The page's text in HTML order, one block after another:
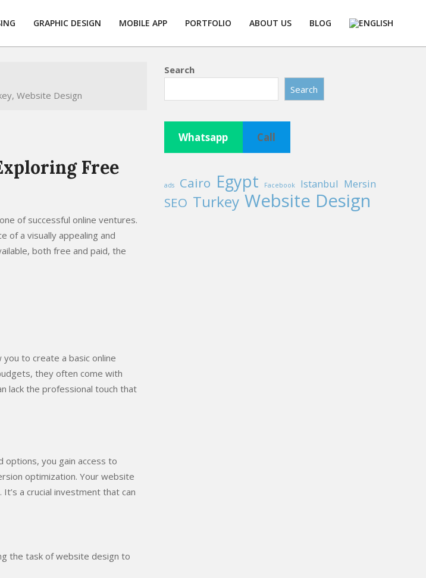
GRAPHIC DESIGN MOBILE APP PORTFOLIO ABOUT US BLOG
, Website Design
Free
of successful online ventures.
of a visually appealing and
both free and paid, the
to create a basic online
they often come with
lack the professional touch that
you gain access to
optimization. Your website
a crucial investment that can
the task of website design to
Search
Search
Whatsapp Call
ads Cairo Egypt Facebook Istanbul Mersin
SEO Turkey Website Design